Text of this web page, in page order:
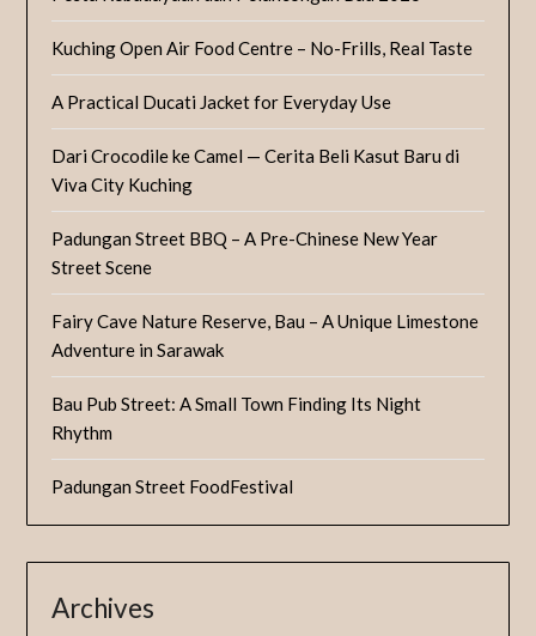
Kuching Open Air Food Centre – No-Frills, Real Taste
A Practical Ducati Jacket for Everyday Use
Dari Crocodile ke Camel — Cerita Beli Kasut Baru di
Viva City Kuching
Padungan Street BBQ – A Pre-Chinese New Year
Street Scene
Fairy Cave Nature Reserve, Bau – A Unique Limestone
Adventure in Sarawak
Bau Pub Street: A Small Town Finding Its Night
Rhythm
Padungan Street FoodFestival
Archives